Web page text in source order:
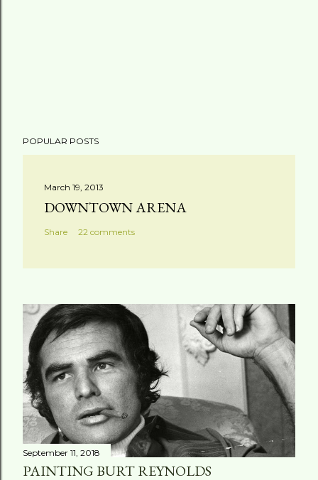
POPULAR POSTS
March 19, 2013
DOWNTOWN ARENA
Share 22 comments
September 11, 2018
PAINTING BURT REYNOLDS